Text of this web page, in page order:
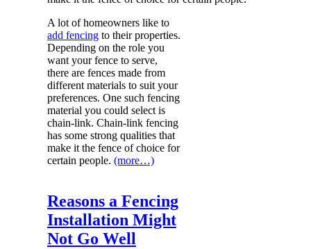
A lot of homeowners like to
add fencing to their properties.
Depending on the role you
want your fence to serve,
there are fences made from
different materials to suit your
preferences. One such fencing
material you could select is
chain-link. Chain-link fencing
has some strong qualities that
make it the fence of choice for
certain people. (more…)
Reasons a Fencing
Installation Might
Not Go Well